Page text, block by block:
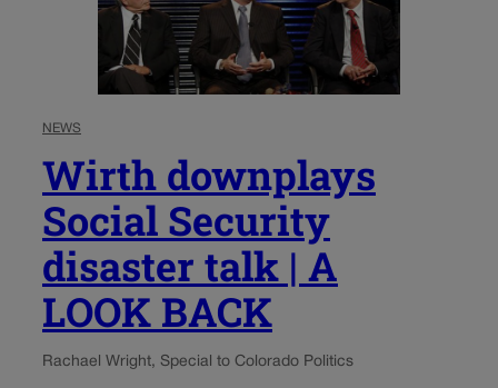
NEWS
Wirth downplays
Social Security
disaster talk | A
LOOK BACK
Rachael Wright, Special to Colorado Politics